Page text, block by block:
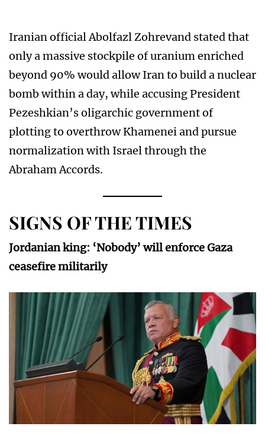
Iranian official Abolfazl Zohrevand stated that
only a massive stockpile of uranium enriched
beyond 90% would allow Iran to build a nuclear
bomb within a day, while accusing President
Pezeshkian’s oligarchic government of
plotting to overthrow Khamenei and pursue
normalization with Israel through the
Abraham Accords.
SIGNS OF THE TIMES
Jordanian king: ‘Nobody’ will enforce Gaza
ceasefire militarily